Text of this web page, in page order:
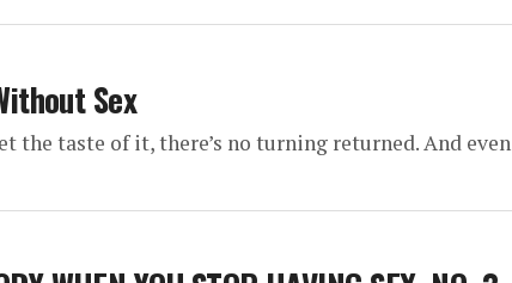
Sex
the taste of it, there’s no turning returned. And even